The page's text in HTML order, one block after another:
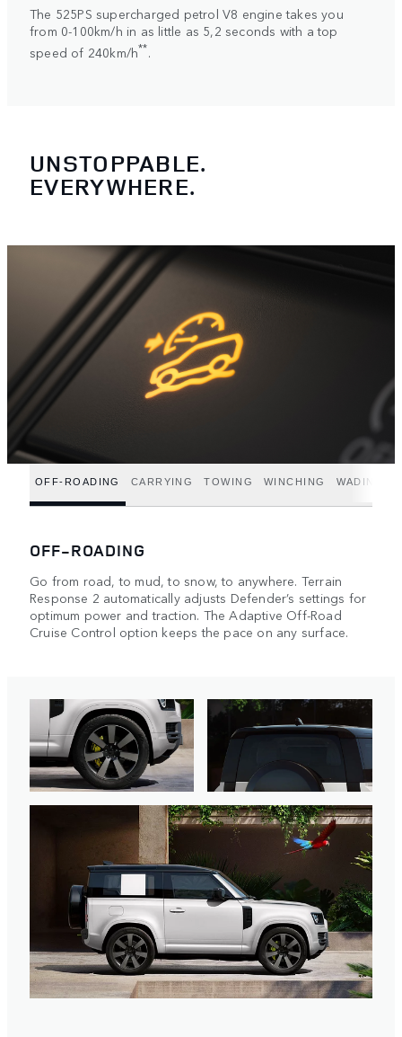
The 525PS supercharged petrol V8 engine takes you
from 0-100km/h in as little as 5,2 seconds with a top
speed of 240km/h**.
UNSTOPPABLE.
EVERYWHERE.
OFF-ROADING CARRYING TOWING WINCHING WADING
OFF-ROADING
Go from road, to mud, to snow, to anywhere. Terrain
Response 2 automatically adjusts Defender’s settings for
optimum power and traction. The Adaptive Off-Road
Cruise Control option keeps the pace on any surface.